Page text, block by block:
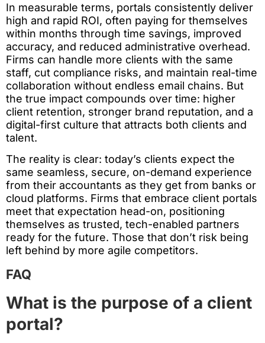
In measurable terms, portals consistently deliver
high and rapid ROI, often paying for themselves
within months through time savings, improved
accuracy, and reduced administrative overhead.
Firms can handle more clients with the same
staff, cut compliance risks, and maintain real-time
collaboration without endless email chains. But
the true impact compounds over time: higher
client retention, stronger brand reputation, and a
digital-first culture that attracts both clients and
talent.
The reality is clear: today’s clients expect the
same seamless, secure, on-demand experience
from their accountants as they get from banks or
cloud platforms. Firms that embrace client portals
meet that expectation head-on, positioning
themselves as trusted, tech-enabled partners
ready for the future. Those that don’t risk being
left behind by more agile competitors.
FAQ
What is the purpose of a client
portal?